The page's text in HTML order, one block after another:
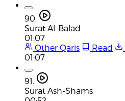
90.
Surat Al-Balad
01:07
Other Qaris
Read
01:07
91.
Surat Ash-Shams